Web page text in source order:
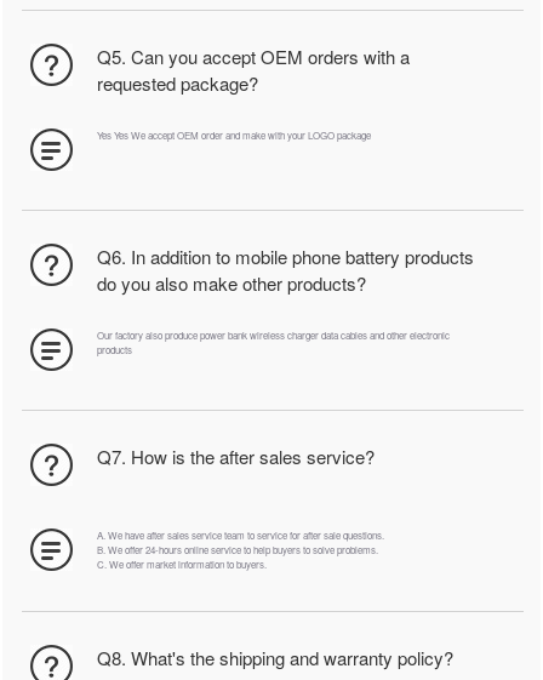
Q5. Can you accept OEM orders with a
requested package?
Yes Yes We accept OEM order and make with your LOGO package
Q6. In addition to mobile phone battery products
do you also make other products?
Our factory also produce power bank wireless charger data cables and other electronic
products
Q7. How is the after sales service?
A. We have after sales service team to service for after sale questions.
B. We offer 24-hours online service to help buyers to solve problems.
C. We offer market information to buyers.
Q8. What's the shipping and warranty policy?